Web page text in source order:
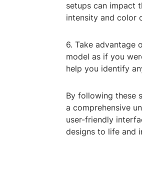
setups can impact
intensity and color
6. Take advantage
model as if you
help you identify
By following these
a comprehensive
user-friendly
designs to life and